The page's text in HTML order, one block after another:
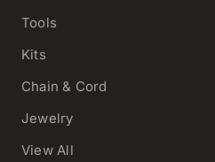
Tools
Kits
Chain & Cord
Jewelry
View All